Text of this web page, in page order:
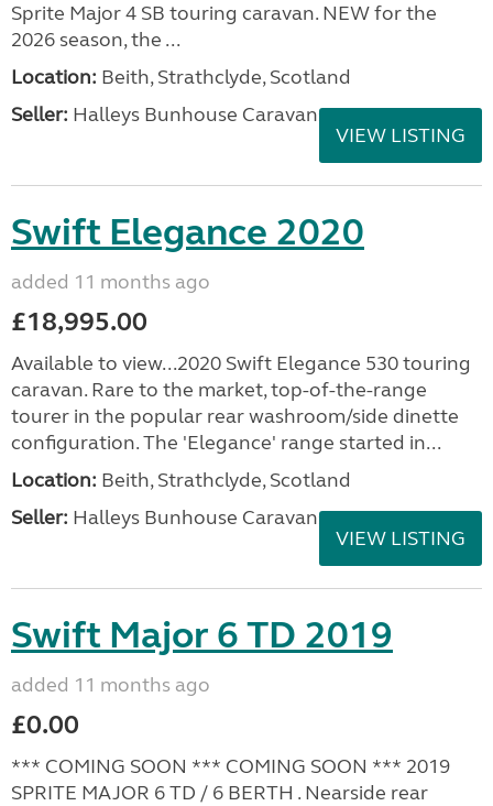
Sprite Major 4 SB touring caravan. NEW for the
2026 season, the ...
Location: Beith, Strathclyde, Scotland
Seller: Halleys Bunhouse Caravans
VIEW LISTING
Swift Elegance 2020
added 11 months ago
£18,995.00
Available to view...2020 Swift Elegance 530 touring
caravan. Rare to the market, top-of-the-range
tourer in the popular rear washroom/side dinette
configuration. The 'Elegance' range started in...
Location: Beith, Strathclyde, Scotland
Seller: Halleys Bunhouse Caravans
VIEW LISTING
Swift Major 6 TD 2019
added 11 months ago
£0.00
*** COMING SOON *** COMING SOON *** 2019
SPRITE MAJOR 6 TD / 6 BERTH . Nearside rear